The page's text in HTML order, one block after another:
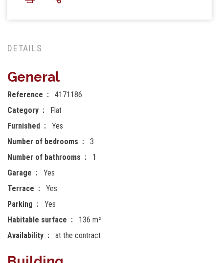
DETAILS
General
Reference
4171186
Category
Flat
Furnished
Yes
Number of bedrooms
3
Number of bathrooms
1
Garage
Yes
Terrace
Yes
Parking
Yes
Habitable surface
136 m²
Availability
at the contract